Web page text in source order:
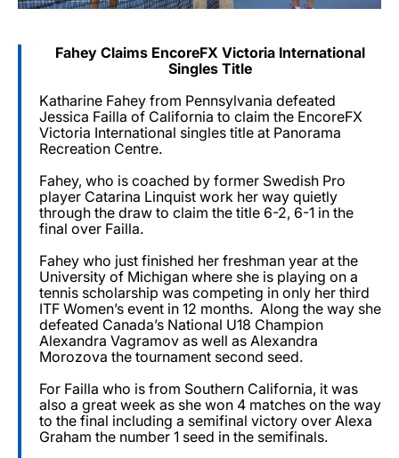
Fahey Claims EncoreFX Victoria International
Singles Title
Katharine Fahey from Pennsylvania defeated
Jessica Failla of California to claim the EncoreFX
Victoria International singles title at Panorama
Recreation Centre.
Fahey, who is coached by former Swedish Pro
player Catarina Linquist work her way quietly
through the draw to claim the title 6-2, 6-1 in the
final over Failla.
Fahey who just finished her freshman year at the
University of Michigan where she is playing on a
tennis scholarship was competing in only her third
ITF Women’s event in 12 months. Along the way she
defeated Canada’s National U18 Champion
Alexandra Vagramov as well as Alexandra
Morozova the tournament second seed.
For Failla who is from Southern California, it was
also a great week as she won 4 matches on the way
to the final including a semifinal victory over Alexa
Graham the number 1 seed in the semifinals.